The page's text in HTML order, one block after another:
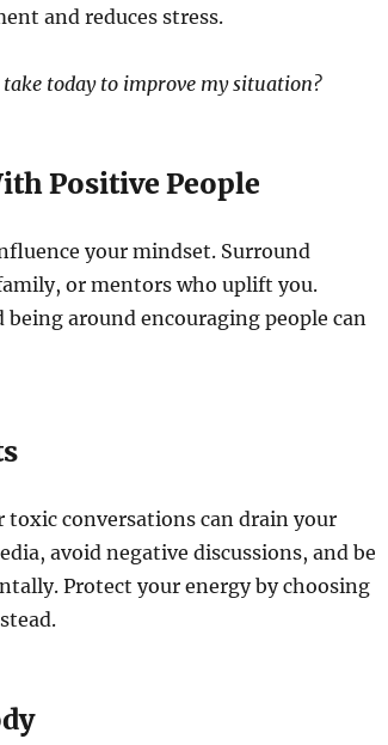
and reduces stress.
today to improve my situation?
Positive People
your mindset. Surround
or mentors who uplift you.
around encouraging people can
toxic conversations can drain your
avoid negative discussions, and be
Protect your energy by choosing